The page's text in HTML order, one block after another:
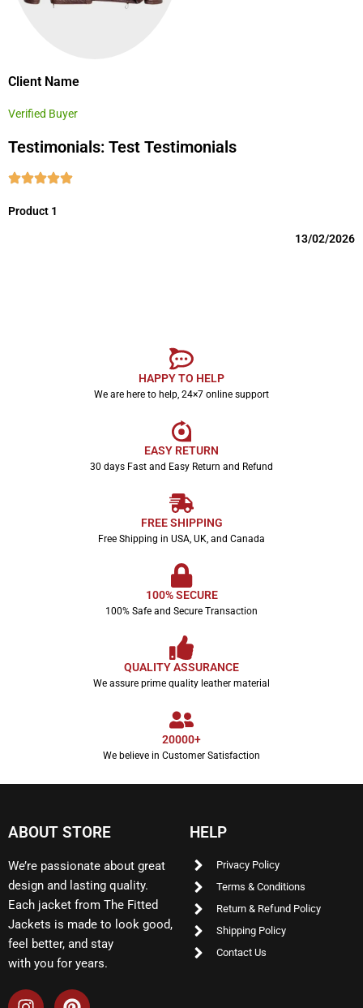
Client Name
Verified Buyer
Testimonials: Test Testimonials
Product 1
13/02/2026
HAPPY TO HELP
We are here to help, 24×7 online support
EASY RETURN
30 days Fast and Easy Return and Refund
FREE SHIPPING
Free Shipping in USA, UK, and Canada
100% SECURE
100% Safe and Secure Transaction
QUALITY ASSURANCE
We assure prime quality leather material
20000+
We believe in Customer Satisfaction
ABOUT STORE
We’re passionate about great
design and lasting quality.
Each jacket from The Fitted
Jackets is made to look good,
feel better, and stay
with you for years.
HELP
Privacy Policy
Terms & Conditions
Return & Refund Policy
Shipping Policy
Contact Us